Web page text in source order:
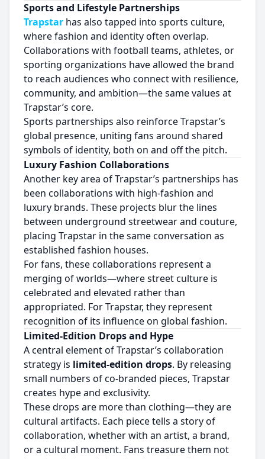
Sports and Lifestyle Partnerships
Trapstar has also tapped into sports culture,
where fashion and identity often overlap.
Collaborations with football teams, athletes, or
sporting organizations have allowed the brand
to reach audiences who connect with resilience,
community, and ambition—the same values at
Trapstar’s core.
Sports partnerships also reinforce Trapstar’s
global presence, uniting fans around shared
symbols of identity, both on and off the pitch.
Luxury Fashion Collaborations
Another key area of Trapstar’s partnerships has
been collaborations with high-fashion and
luxury brands. These projects blur the lines
between underground streetwear and couture,
placing Trapstar in the same conversation as
established fashion houses.
For fans, these collaborations represent a
merging of worlds—where street culture is
celebrated and elevated rather than
appropriated. For Trapstar, they represent
recognition of its influence on global fashion.
Limited-Edition Drops and Hype
A central element of Trapstar’s collaboration
strategy is limited-edition drops. By releasing
small numbers of co-branded pieces, Trapstar
creates hype and exclusivity.
These drops are more than clothing—they are
cultural artifacts. Each piece tells a story of
collaboration, whether with an artist, a brand,
or a cultural moment. Fans treasure them not